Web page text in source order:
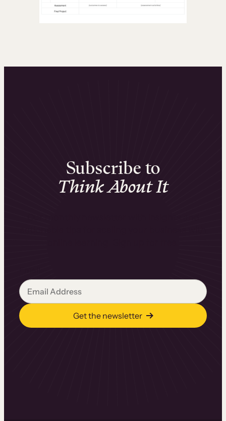
Subscribe to
Think About It
Get the newsletter